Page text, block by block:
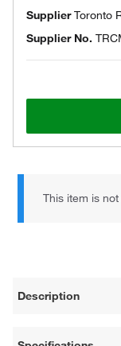
SupplierToronto
Supplier No.
This item is
Description